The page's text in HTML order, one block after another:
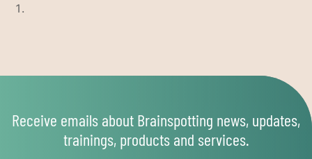
Receive emails about Brainspotting news, updates,
trainings, products and services.